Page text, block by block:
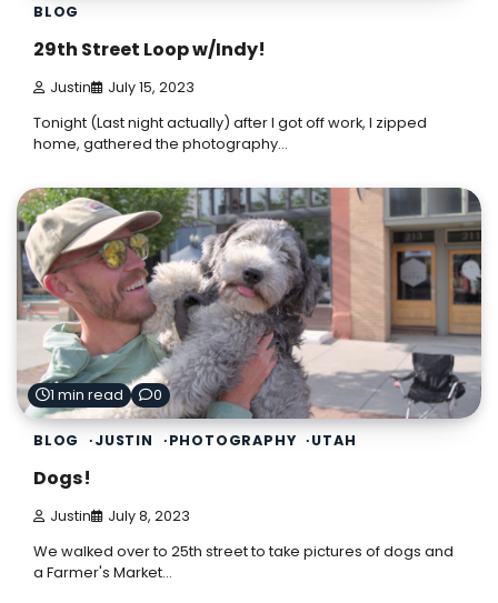
BLOG
29th Street Loop w/Indy!
Justin July 15, 2023
Tonight (Last night actually) after I got off work, I zipped
home, gathered the photography…
1 min read 0
BLOG JUSTIN PHOTOGRAPHY UTAH
Dogs!
Justin July 8, 2023
We walked over to 25th street to take pictures of dogs and
a Farmer's Market…